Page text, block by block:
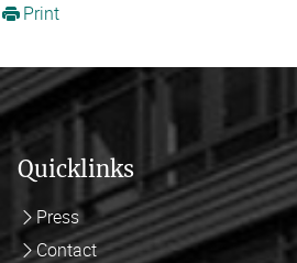
Print
Quicklinks
Press
Contact